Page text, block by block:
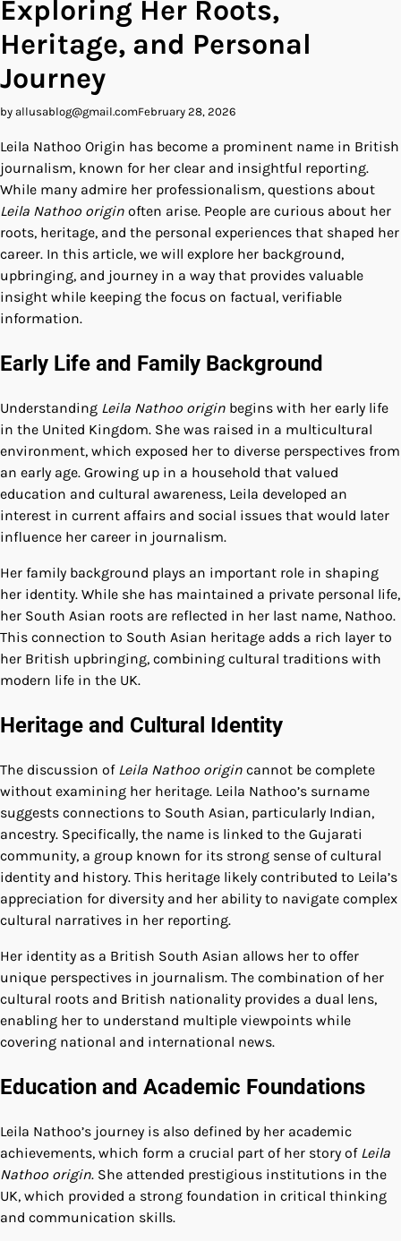
Exploring Her Roots,
Heritage, and Personal
Journey
by allusablog@gmail.comFebruary 28, 2026
Leila Nathoo Origin has become a prominent name in British
journalism, known for her clear and insightful reporting.
While many admire her professionalism, questions about
Leila Nathoo origin often arise. People are curious about her
roots, heritage, and the personal experiences that shaped her
career. In this article, we will explore her background,
upbringing, and journey in a way that provides valuable
insight while keeping the focus on factual, verifiable
information.
Early Life and Family Background
Understanding Leila Nathoo origin begins with her early life
in the United Kingdom. She was raised in a multicultural
environment, which exposed her to diverse perspectives from
an early age. Growing up in a household that valued
education and cultural awareness, Leila developed an
interest in current affairs and social issues that would later
influence her career in journalism.
Her family background plays an important role in shaping
her identity. While she has maintained a private personal life,
her South Asian roots are reflected in her last name, Nathoo.
This connection to South Asian heritage adds a rich layer to
her British upbringing, combining cultural traditions with
modern life in the UK.
Heritage and Cultural Identity
The discussion of Leila Nathoo origin cannot be complete
without examining her heritage. Leila Nathoo’s surname
suggests connections to South Asian, particularly Indian,
ancestry. Specifically, the name is linked to the Gujarati
community, a group known for its strong sense of cultural
identity and history. This heritage likely contributed to Leila’s
appreciation for diversity and her ability to navigate complex
cultural narratives in her reporting.
Her identity as a British South Asian allows her to offer
unique perspectives in journalism. The combination of her
cultural roots and British nationality provides a dual lens,
enabling her to understand multiple viewpoints while
covering national and international news.
Education and Academic Foundations
Leila Nathoo’s journey is also defined by her academic
achievements, which form a crucial part of her story of Leila
Nathoo origin. She attended prestigious institutions in the
UK, which provided a strong foundation in critical thinking
and communication skills.